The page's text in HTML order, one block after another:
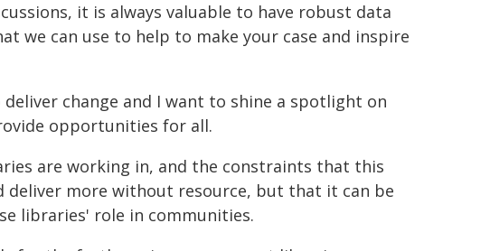
it is always valuable to have robust data
we can use to help to make your case and inspire
change and I want to shine a spotlight on
opportunities for all.
are working in, and the constraints that this
deliver more without resource, but that it can be
libraries' role in communities.